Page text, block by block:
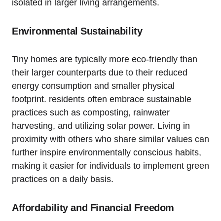
isolated in larger living arrangements.
Environmental ⁣Sustainability
Tiny homes are typically more eco-friendly than
their larger counterparts due to their reduced
energy ⁢consumption and smaller physical
footprint. residents often embrace sustainable
practices such as composting, ⁢rainwater
harvesting, and utilizing solar ‍power. Living in
proximity with others ‍who share similar values​ can
further inspire environmentally conscious habits,
making⁢ it easier for individuals to implement green
practices⁢ on a daily basis.
Affordability and Financial ​Freedom